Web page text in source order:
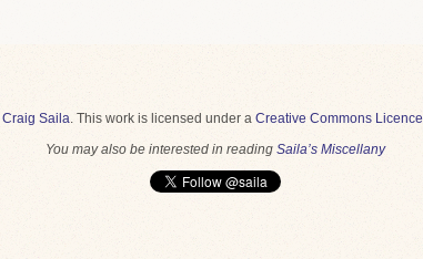
Craig Saila. This work is licensed under a Creative Commons Licence
You may also be interested in reading Saila’s Miscellany